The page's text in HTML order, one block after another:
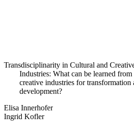
Transdisciplinarity in Cultural and
Industries: What can be learned from
creative industries for transformation
development?
Elisa Innerhofer
Ingrid Kofler